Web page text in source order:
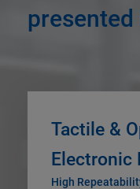
Tactile &
Electronic
High